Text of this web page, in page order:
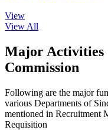
View
View All
Major Activities
Commission
Following are the major
various Departments of
mentioned in Recruitment
Requisition